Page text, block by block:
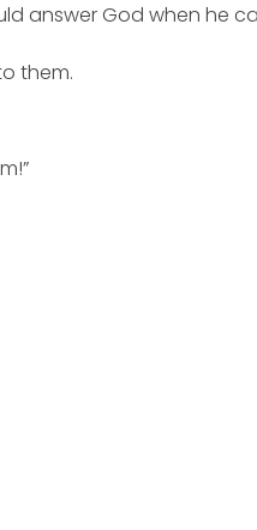
answer God when he
them.